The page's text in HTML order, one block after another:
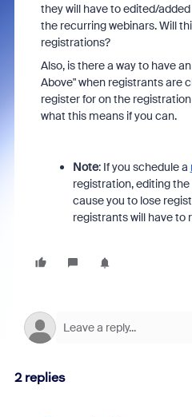
they will have to edited/
the recurring webinars. Will
registrations?
Also, is there a way to have
Above" when registrants are
register for on the
what this means if you can.
Note: If you schedule a
registration, editing
cause you to lose
registrants will have to
2 replies